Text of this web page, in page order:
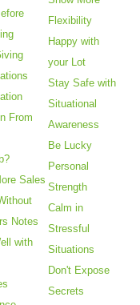
From
Sales
Notes
with
Flexibility
Happy with
your Lot
Stay Safe with
Situational
Awareness
Be Lucky
Personal
Strength
Calm in
Stressful
Situations
Don't Expose
Secrets